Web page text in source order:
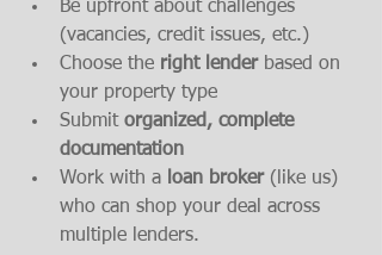
Be upfront about challenges
(vacancies, credit issues, etc.)
Choose the right lender based on
your property type
Submit organized, complete
documentation
Work with a loan broker (like us)
who can shop your deal across
multiple lenders.